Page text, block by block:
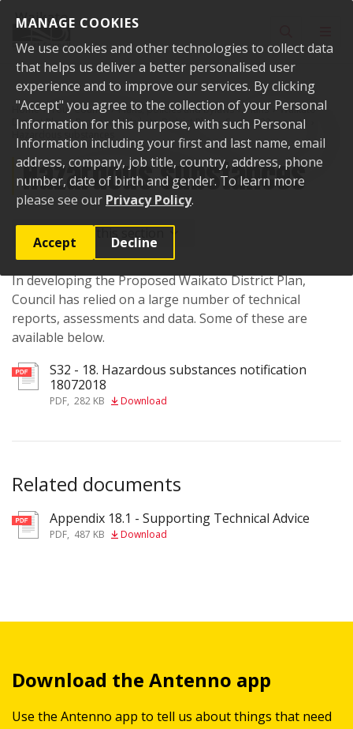
MANAGE COOKIES
We use cookies and other technologies to collect data
that helps us deliver a better personalised user
experience and to improve our services. By clicking
"Accept" you agree to the collection of your Personal
Information for this purpose, with such Personal
Information including your first and last name, email
address, company, job title, country, address, phone
number, date of birth and gender. To learn more
please see our Privacy Policy.
Accept Decline
Home Your Council Plans, policies and bylaws Plans
Waikato
District Plan
Proposed Waikato District Plan
Section 32 reports
Hazardous substances
In developing the Proposed Waikato District Plan,
Council has relied on a large number of technical
reports, assessments and data. Some of these are
available below.
S32 - 18. Hazardous substances notification
18072018
PDF, 282 KB Download
Related documents
pdfAppendix 18.1 - Supporting Technical Advice
PDF, 487 KB Download
Download the Antenno app
Use the Antenno app to tell us about things that need